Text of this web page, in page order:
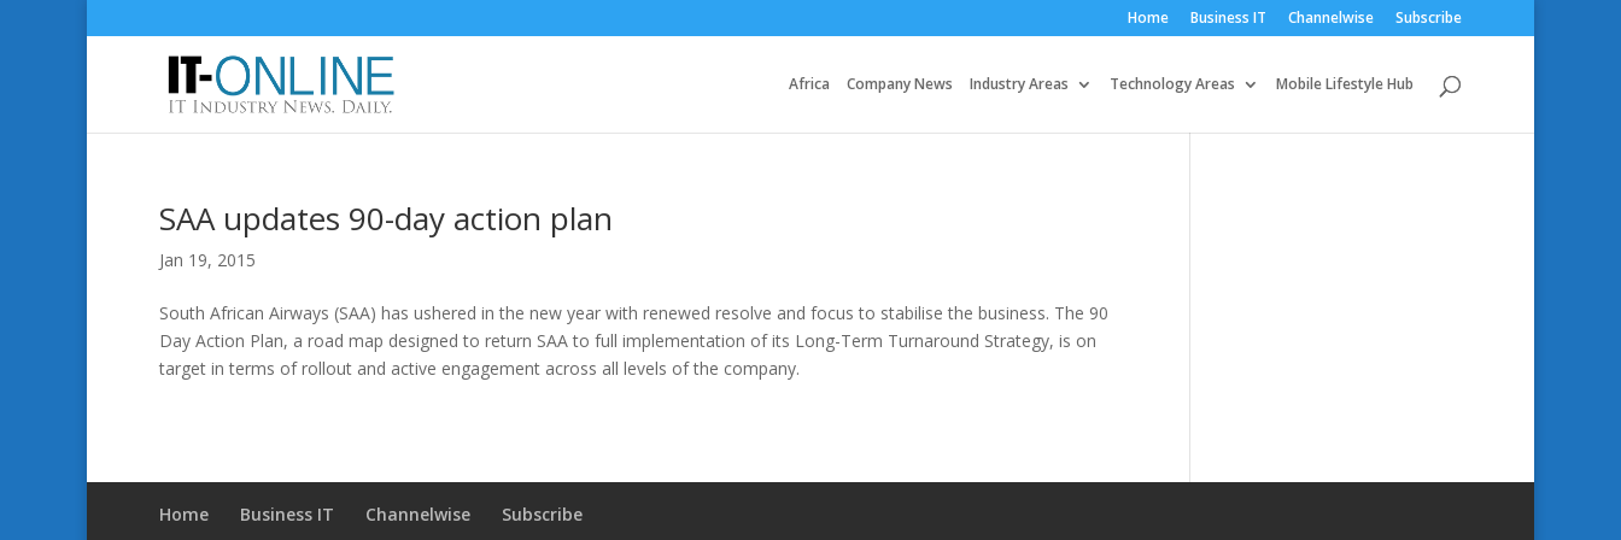
Home Business IT Channelwise Subscribe
Africa Company News Industry Areas Technology Areas Mobile Lifestyle Hub
SAA updates 90-day action plan
Jan 19, 2015
South African Airways (SAA) has ushered in the new year with renewed resolve and focus to stabilise the business. The 90
Day Action Plan, a road map designed to return SAA to full implementation of its Long-Term Turnaround Strategy, is on
target in terms of rollout and active engagement across all levels of the company.
Home Business IT Channelwise Subscribe